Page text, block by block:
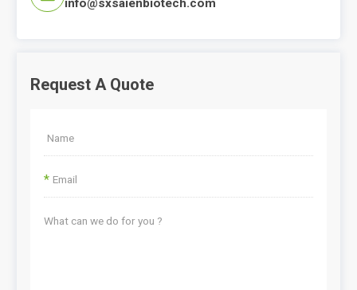
info@sxsaienbiotech.com
Request A Quote
*